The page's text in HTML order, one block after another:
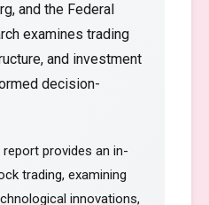
and the Federal
examines trading
and investment
decision-
provides an in-
trading, examining
innovations,